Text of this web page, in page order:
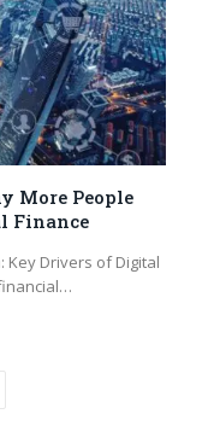
More People
Finance
Key Drivers of Digital